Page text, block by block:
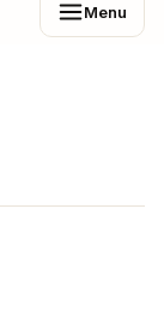
Menu